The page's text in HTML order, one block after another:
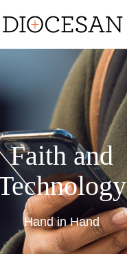
Faith and
Hand in Hand